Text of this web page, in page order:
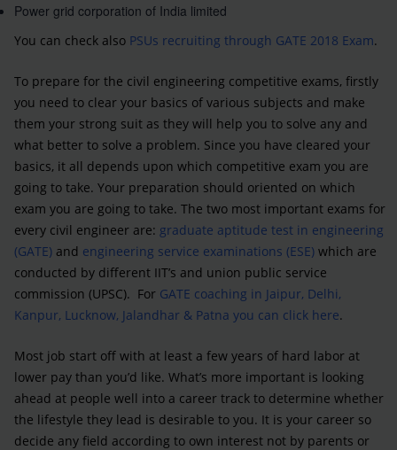
Power grid corporation of India limited
You can check also PSUs recruiting through GATE 2018 Exam.
To prepare for the civil engineering competitive exams, firstly
you need to clear your basics of various subjects and make
them your strong suit as they will help you to solve any and
what better to solve a problem. Since you have cleared your
basics, it all depends upon which competitive exam you are
going to take. Your preparation should oriented on which
exam you are going to take. The two most important exams for
every civil engineer are: graduate aptitude test in engineering
(GATE) and engineering service examinations (ESE) which are
conducted by different IIT’s and union public service
commission (UPSC). For GATE coaching in Jaipur, Delhi,
Kanpur, Lucknow, Jalandhar & Patna you can click here.
Most job start off with at least a few years of hard labor at
lower pay than you’d like. What’s more important is looking
ahead at people well into a career track to determine whether
the lifestyle they lead is desirable to you. It is your career so
decide any field according to own interest not by parents or